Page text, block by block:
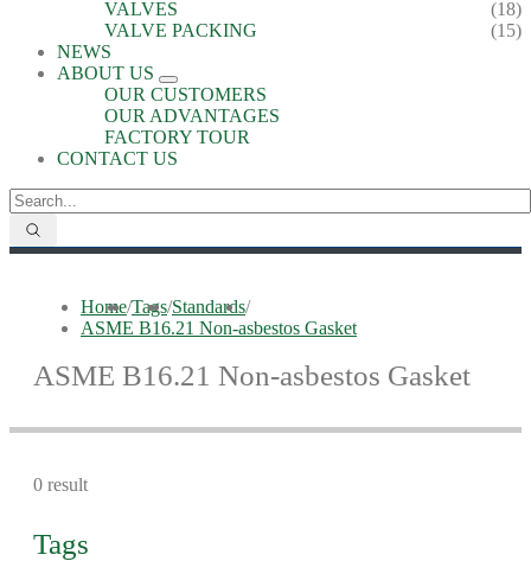
VALVES
(18)
VALVE PACKING
(15)
NEWS
ABOUT US
OUR CUSTOMERS
OUR ADVANTAGES
FACTORY TOUR
CONTACT US
Home/Tags/Standards/
ASME B16.21 Non-asbestos Gasket
ASME B16.21 Non-asbestos Gasket
0 result
Tags